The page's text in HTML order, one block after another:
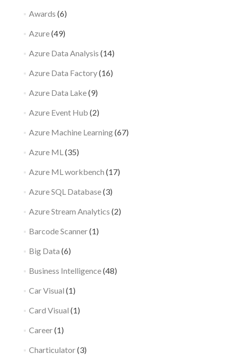
Awards (6)
Azure(49)
Azure Data Analysis (14)
Azure Data Factory(16)
Azure Data Lake(9)
Azure Event Hub (2)
Azure Machine Learning(67)
Azure ML(35)
Azure ML workbench (17)
Azure SQL Database(3)
Azure Stream Analytics (2)
Barcode Scanner(1)
Big Data (6)
Business Intelligence(48)
Car Visual (1)
Card Visual (1)
Career(1)
Charticulator(3)